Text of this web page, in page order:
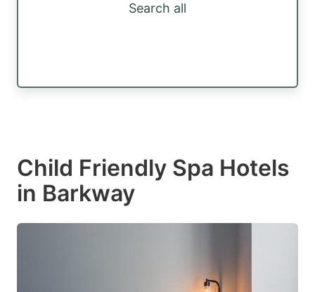
Search all
Child Friendly Spa Hotels
in Barkway